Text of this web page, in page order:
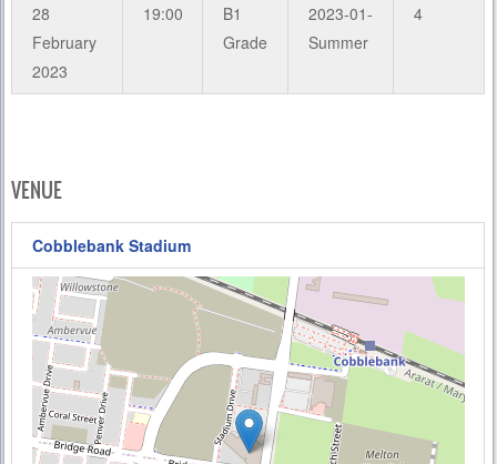
28
February
2023
19:00
B1
Grade
2023-01-
Summer
4
VENUE
Cobblebank Stadium